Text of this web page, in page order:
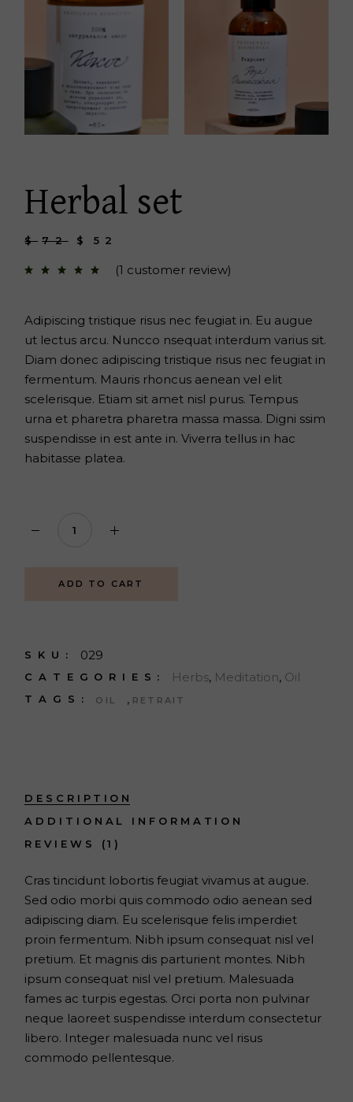
Herbal set
$ 72
Original
was:
$72.
$ 52
Current
is:
$52.
(1 customer review)
Adipiscing tristique risus nec feugiat in. Eu augue
ut lectus arcu. Nuncco nsequat interdum varius sit.
Diam donec adipiscing tristique risus nec feugiat in
fermentum. Mauris rhoncus aenean vel elit
scelerisque. Etiam sit amet nisl purus. Tempus
urna et pharetra pharetra massa massa. Digni ssim
suspendisse in est ante in. Viverra tellus in hac
habitasse platea.
ADD TO CART
SKU: 029
CATEGORIES: Herbs, Meditation, Oil
TAGS: OIL , RETRAIT
DESCRIPTION
ADDITIONAL INFORMATION
REVIEWS (1)
Cras tincidunt lobortis feugiat vivamus at augue.
Sed odio morbi quis commodo odio aenean sed
adipiscing diam. Eu scelerisque felis imperdiet
proin fermentum. Nibh ipsum consequat nisl vel
pretium. Et magnis dis parturient montes. Nibh
ipsum consequat nisl vel pretium. Malesuada
fames ac turpis egestas. Orci porta non pulvinar
neque laoreet suspendisse interdum consectetur
libero. Integer malesuada nunc vel risus
commodo pellentesque.